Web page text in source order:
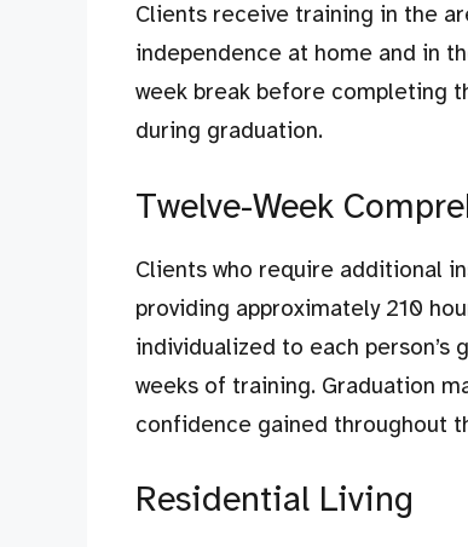
Clients receive training in the
independence at home and in
week break before completing
during graduation.
Twelve-Week
Clients who require additional
providing approximately 210
individualized to each
weeks of training. Graduation
confidence gained throughout
Residential Living